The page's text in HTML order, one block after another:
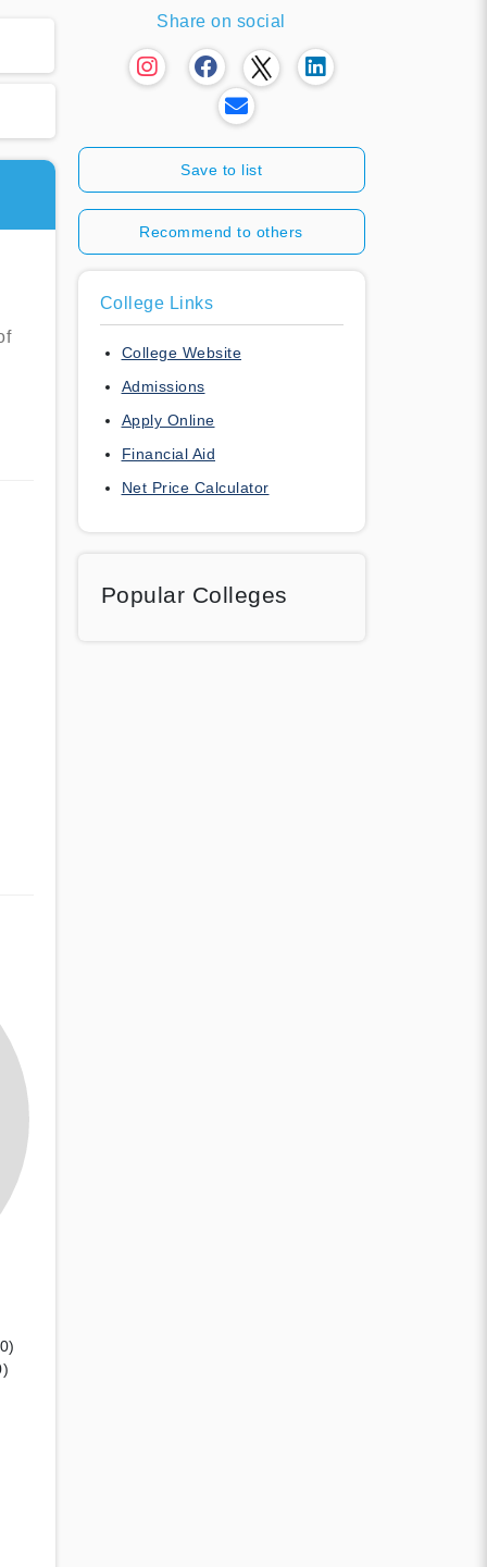
Share on social
Save to list
Recommend to others
College Links
College Website
Admissions
Apply Online
Financial Aid
Net Price Calculator
Popular Colleges